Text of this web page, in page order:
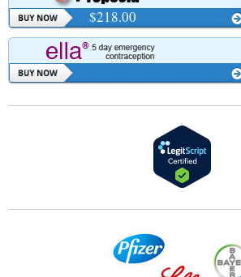
$218.00